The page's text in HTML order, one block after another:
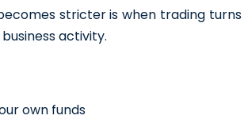
stricter is when trading turns
activity.
own funds